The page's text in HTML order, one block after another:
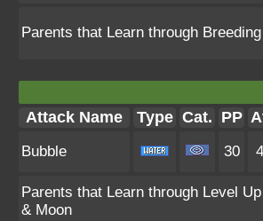
Parents that Learn through Breeding
Attack Name Type Cat. PP
Bubble 30
Parents that Learn through Level
& Moon